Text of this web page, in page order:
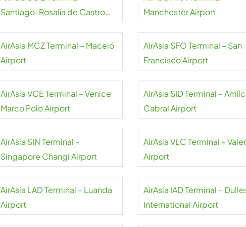
Santiago-Rosalía de Castro
Manchester Airport
AirAsia MCZ Terminal – Maceió
Airport
AirAsia SFO Terminal – San
Francisco Airport
AirAsia VCE Terminal – Venice
Marco Polo Airport
AirAsia SID Terminal –
Cabral Airport
AirAsia SIN Terminal –
Singapore Changi Airport
AirAsia VLC Terminal –
Airport
AirAsia LAD Terminal – Luanda
Airport
AirAsia IAD Terminal –
International Airport